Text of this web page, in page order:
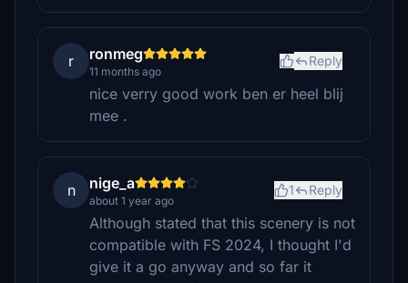
r ronmeg
11 months ago
Reply
nice verry good work ben er heel blij
mee .
n nige_a
about 1 year ago
1 Reply
Although stated that this scenery is not
compatible with FS 2024, I thought I'd
give it a go anyway and so far it